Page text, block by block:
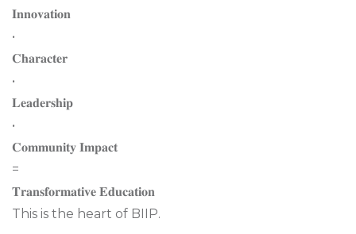
𝐈𝐧𝐧𝐨𝐯𝐚𝐭𝐢𝐨𝐧
•
𝐂𝐡𝐚𝐫𝐚𝐜𝐭𝐞𝐫
•
𝐋𝐞𝐚𝐝𝐞𝐫𝐬𝐡𝐢𝐩
•
𝐂𝐨𝐦𝐦𝐮𝐧𝐢𝐭𝐲 𝐈𝐦𝐩𝐚𝐜𝐭
=
𝐓𝐫𝐚𝐧𝐬𝐟𝐨𝐫𝐦𝐚𝐭𝐢𝐯𝐞 𝐄𝐝𝐮𝐜𝐚𝐭𝐢𝐨𝐧
This is the heart of BIIP.